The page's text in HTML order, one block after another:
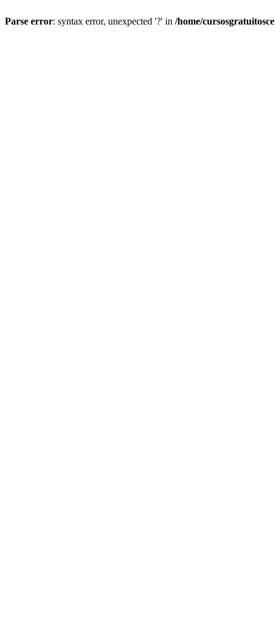
Parse error: syntax error, unexpected '?' in /home/